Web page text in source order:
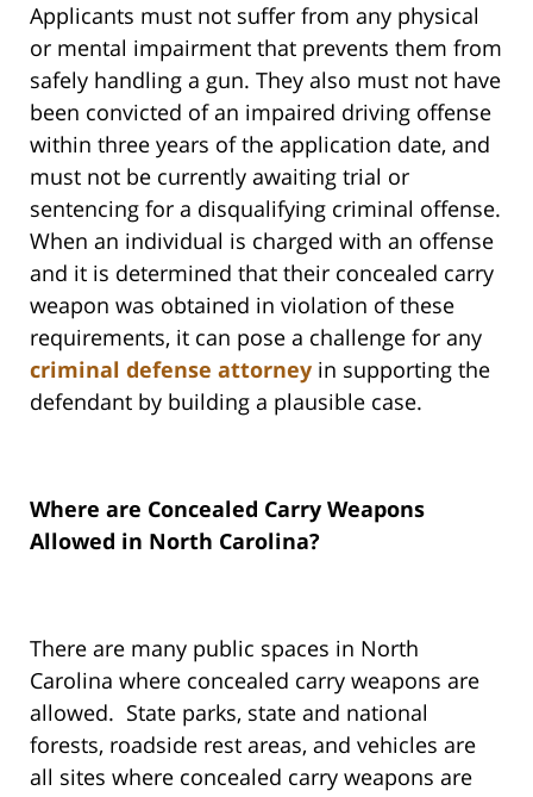
Applicants must not suffer from any physical
or mental impairment that prevents them from
safely handling a gun. They also must not have
been convicted of an impaired driving offense
within three years of the application date, and
must not be currently awaiting trial or
sentencing for a disqualifying criminal offense.
When an individual is charged with an offense
and it is determined that their concealed carry
weapon was obtained in violation of these
requirements, it can pose a challenge for any
criminal defense attorney in supporting the
defendant by building a plausible case.
Where are Concealed Carry Weapons
Allowed in North Carolina?
There are many public spaces in North
Carolina where concealed carry weapons are
allowed. State parks, state and national
forests, roadside rest areas, and vehicles are
all sites where concealed carry weapons are